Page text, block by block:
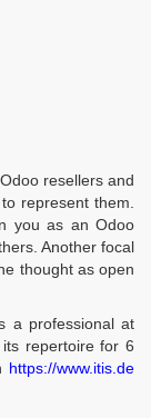
resellers and
represent them.
you as an Odoo
Another focal
thought as open
a professional at
repertoire for 6
https://www.itis.de